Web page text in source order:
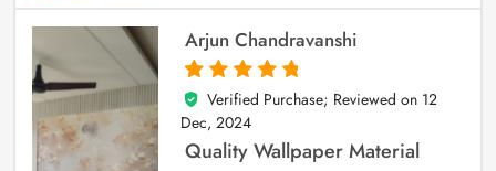
Arjun Chandravanshi
5
out of 5
Verified Purchase; Reviewed on 12
Dec, 2024
Quality Wallpaper Material